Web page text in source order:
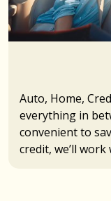
Auto, Home,
everything in
convenient to
credit, we’ll